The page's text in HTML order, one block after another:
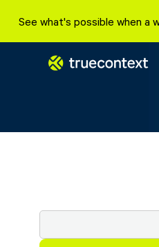
content
See what's possible when